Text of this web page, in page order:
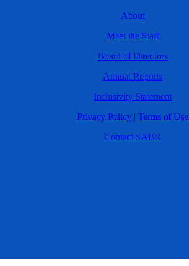
About
Meet the Staff
Board of Directors
Annual Reports
Inclusivity Statement
Privacy Policy | Terms of Use
Contact SABR